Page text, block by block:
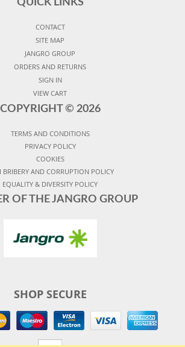
QUICK LINKS
CONTACT
SITE MAP
JANGRO GROUP
ORDERS AND RETURNS
SIGN IN
VIEW CART
COPYRIGHT © 2026
TERMS AND CONDITIONS
PRIVACY POLICY
COOKIES
BRIBERY AND CORRUPTION POLICY
EQUALITY & DIVERSITY POLICY
OF THE JANGRO GROUP
SHOP SECURE